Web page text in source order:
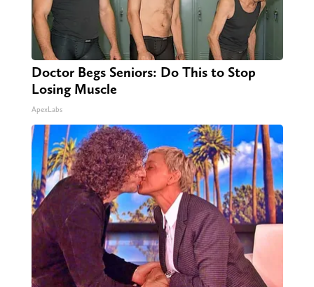
Doctor Begs Seniors: Do This to Stop
Losing Muscle
ApexLabs